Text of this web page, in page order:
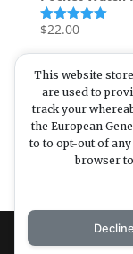
Rated5.00
$22.00
Rated5.00
out of 5
$33.00
This website
are used to
track your
the European
to to opt-out of
browser
Decline
to